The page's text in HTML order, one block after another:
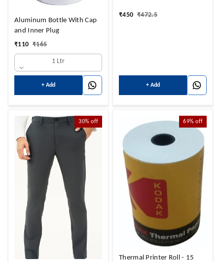
Aluminum Bottle With Cap
and Inner Plug
₹110 ₹165
1 Ltr
+ Add
₹450 ₹472.5
+ Add
30% off 69% off
Thermal Printer Roll - 15